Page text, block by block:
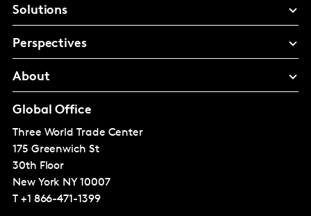
Solutions
Perspectives
About
Global Office
Three World Trade Center
175 Greenwich St
30th Floor
New York NY 10007
T +1 866-471-1399